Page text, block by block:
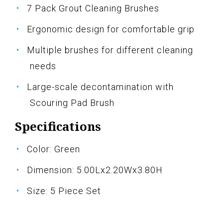
7 Pack Grout Cleaning Brushes
Ergonomic design for comfortable grip
Multiple brushes for different cleaning
needs
Large-scale decontamination with
Scouring Pad Brush
Specifications
Color: Green
Dimension: 5.00Lx2.20Wx3.80H
Size: 5 Piece Set